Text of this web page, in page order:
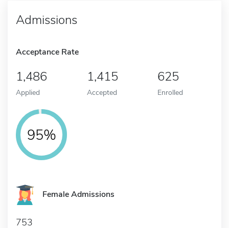
Admissions
Acceptance Rate
1,486
Applied
1,415
Accepted
625
Enrolled
95%
Female Admissions
753